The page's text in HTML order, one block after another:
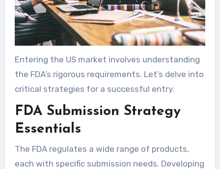
Entering the US market involves understanding
the FDA’s rigorous requirements. Let’s delve into
critical strategies for a successful entry.
FDA Submission Strategy
Essentials
The FDA regulates a wide range of products,
each with specific submission needs. Developing